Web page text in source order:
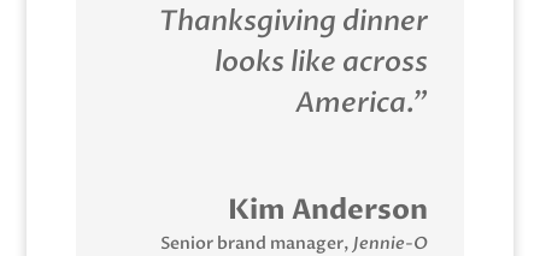
Thanksgiving dinner
looks like across
America.”
Kim Anderson
Senior brand manager, Jennie-O